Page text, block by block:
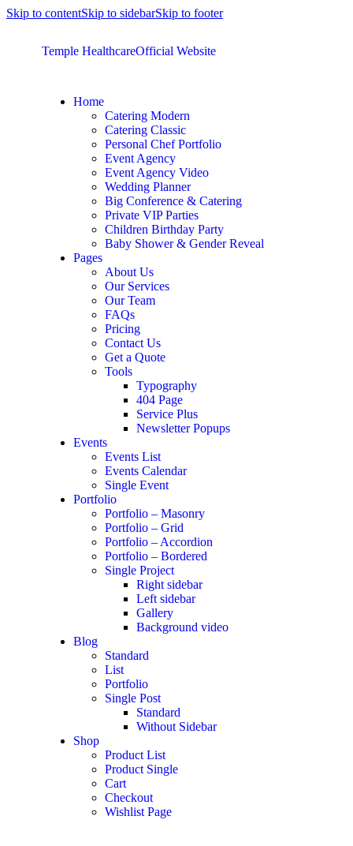
Skip to contentSkip to sidebarSkip to footer
Temple HealthcareOfficial Website
Home
Catering Modern
Catering Classic
Personal Chef Portfolio
Event Agency
Event Agency Video
Wedding Planner
Big Conference & Catering
Private VIP Parties
Children Birthday Party
Baby Shower & Gender Reveal
Pages
About Us
Our Services
Our Team
FAQs
Pricing
Contact Us
Get a Quote
Tools
Typography
404 Page
Service Plus
Newsletter Popups
Events
Events List
Events Calendar
Single Event
Portfolio
Portfolio – Masonry
Portfolio – Grid
Portfolio – Accordion
Portfolio – Bordered
Single Project
Right sidebar
Left sidebar
Gallery
Background video
Blog
Standard
List
Portfolio
Single Post
Standard
Without Sidebar
Shop
Product List
Product Single
Cart
Checkout
Wishlist Page